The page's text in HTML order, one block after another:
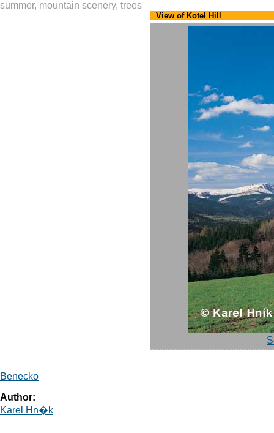
summer, mountain scenery, trees
View of Kotel Hill
Benecko
Author:
Karel Hn�k